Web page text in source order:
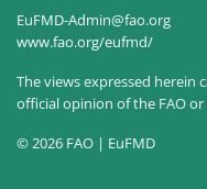
EuFMD-Admin@fao.org
www.fao.org/eufmd/
The views expressed herein
official opinion of the FAO
© 2026 FAO | EuFMD